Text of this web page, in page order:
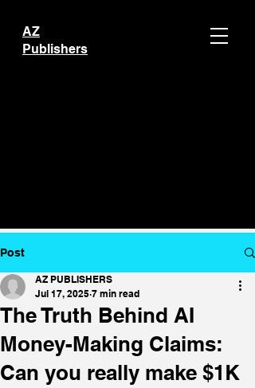
AZ
Publishers
Post
The Truth Behind AI
Money-Making Claims:
Can you really make $1K
AZ PUBLISHERS
Jul 17, 2025 7 min read